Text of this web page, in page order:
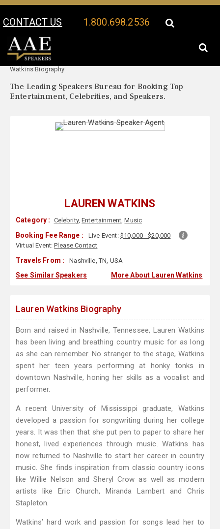
CONTACT US 1.800.698.2536
Your Location:
Watkins Biography
The Leading Speakers Bureau for Booking Top
Entertainment, Celebrities, and Speakers.
LAUREN WATKINS
Category : Celebrity,Entertainment,Music
Booking Fee Range : Live Event: $10,000 - $20,000
Virtual Event:Please Contact
Travels From : Nashville, TN, USA
See Similar Speakers More About Lauren Watkins
Lauren Watkins Biography
Born and raised in Nashville, Tennessee, Lauren Watkins
has been living and breathing country music for as long
as she can remember. No stranger to the stage, Watkins
spent her teen years performing at honky tonks in
downtown Nashville, honing her skills as a vocalist and
performer.
A recent University of Mississippi graduate, Watkins
developed a passion for songwriting during her college
years. It was then that she put pen to paper to share her
honest, lived experiences through music. Watkins has
now returned to Nashville to start her career in country
music. She finds inspiration from classic country icons
like Willie Nelson and Sheryl Crow as well as modern
artists like Eric Church, Miranda Lambert and Chris
Stapleton.
Watkins’ hard work and passion for songs lead her to